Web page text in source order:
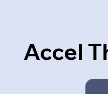
Accel